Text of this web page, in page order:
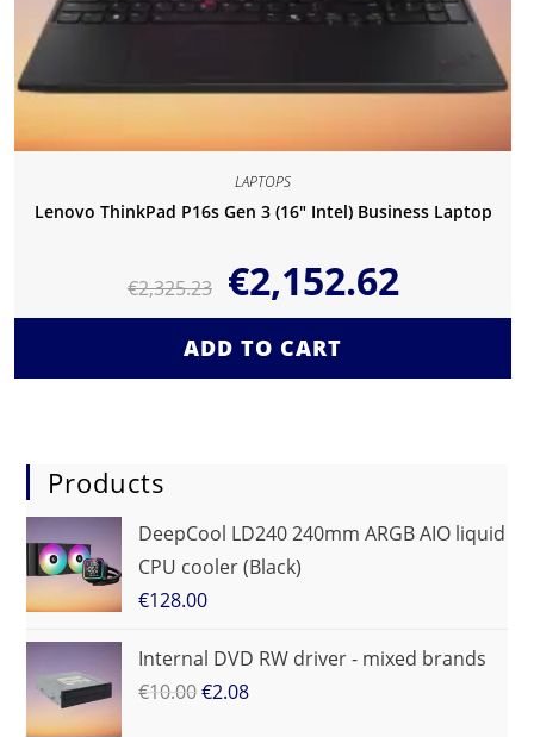
LAPTOPS
Lenovo ThinkPad P16s Gen 3 (16″ Intel) Business Laptop
€2,325.23 €2,152.62
ADD TO CART
Products
DeepCool LD240 240mm ARGB AIO liquid
CPU cooler (Black)
€128.00
Internal DVD RW driver - mixed brands
€10.00 €2.08